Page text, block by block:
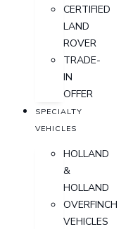
CERTIFIED
LAND
ROVER
TRADE-
IN
OFFER
SPECIALTY
VEHICLES
HOLLAND
&
HOLLAND
OVERFINCH
VEHICLES